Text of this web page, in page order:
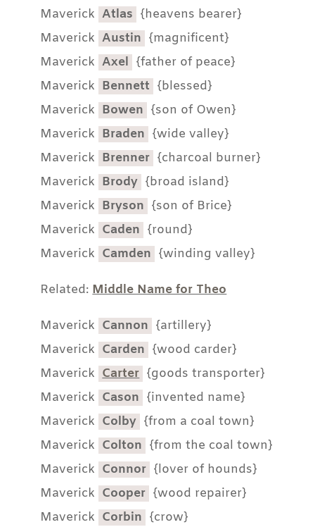
Maverick Atlas {heavens bearer}
Maverick Austin {magnificent}
Maverick Axel {father of peace}
Maverick Bennett {blessed}
Maverick Bowen {son of Owen}
Maverick Braden {wide valley}
Maverick Brenner {charcoal burner}
Maverick Brody {broad island}
Maverick Bryson {son of Brice}
Maverick Caden {round}
Maverick Camden {winding valley}
Related:Middle Name for Theo
Maverick Cannon {artillery}
Maverick Carden {wood carder}
Maverick Carter {goods transporter}
Maverick Cason {invented name}
Maverick Colby {from a coal town}
Maverick Colton {from the coal town}
Maverick Connor {lover of hounds}
Maverick Cooper {wood repairer}
Maverick Corbin {crow}